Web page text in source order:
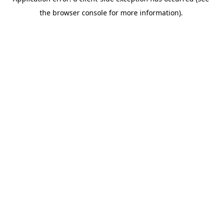
the browser console for more information).